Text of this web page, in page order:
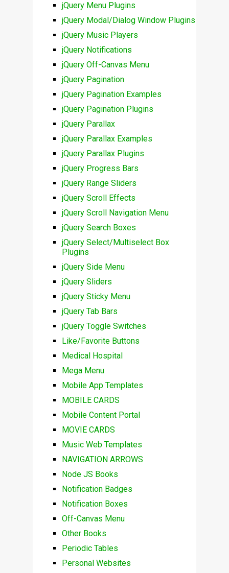
jQuery Menu Plugins
jQuery Modal/Dialog Window Plugins
jQuery Music Players
jQuery Notifications
jQuery Off-Canvas Menu
jQuery Pagination
jQuery Pagination Examples
jQuery Pagination Plugins
jQuery Parallax
jQuery Parallax Examples
jQuery Parallax Plugins
jQuery Progress Bars
jQuery Range Sliders
jQuery Scroll Effects
jQuery Scroll Navigation Menu
jQuery Search Boxes
jQuery Select/Multiselect Box
Plugins
jQuery Side Menu
jQuery Sliders
jQuery Sticky Menu
jQuery Tab Bars
jQuery Toggle Switches
Like/Favorite Buttons
Medical Hospital
Mega Menu
Mobile App Templates
MOBILE CARDS
Mobile Content Portal
MOVIE CARDS
Music Web Templates
NAVIGATION ARROWS
Node JS Books
Notification Badges
Notification Boxes
Off-Canvas Menu
Other Books
Periodic Tables
Personal Websites